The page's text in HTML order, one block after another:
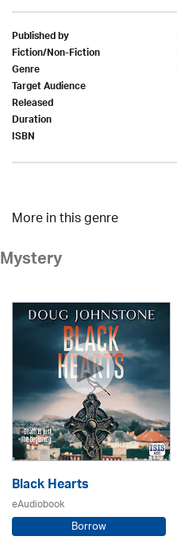
Published by
Fiction/Non-Fiction
Genre
Target Audience
Released
Duration
ISBN
More in this genre
Mystery
Black Hearts
eAudiobook
Borrow